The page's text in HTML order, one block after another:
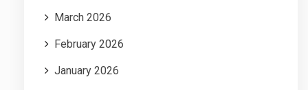
March 2026
February 2026
January 2026